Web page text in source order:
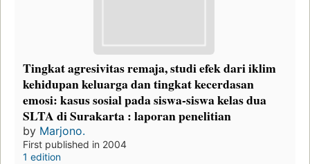
Tingkat agresivitas remaja, studi efek dari iklim
kehidupan keluarga dan tingkat kecerdasan
emosi: kasus sosial pada siswa-siswa kelas dua
SLTA di Surakarta : laporan penelitian
by Marjono.
First published in 2004
1 edition